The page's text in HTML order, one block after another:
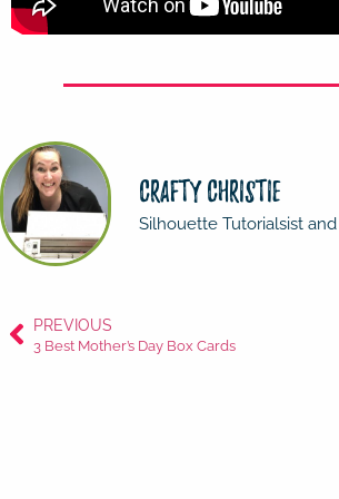
Crafty Christie
Silhouette Tutorialsist
PREVIOUS
3 Best Mother’s Day Box Cards